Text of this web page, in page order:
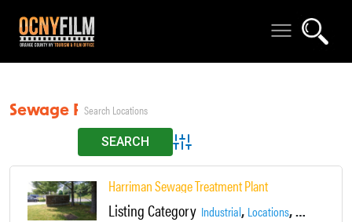
Sewage Plant
Advanced Search
Harriman Sewage Treatment Plant
Listing Category Industrial, Locations,Sewage